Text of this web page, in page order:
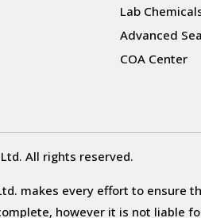
Lab
Advanced
COA Center
All rights reserved.
makes every effort to ensure
however it is not liable